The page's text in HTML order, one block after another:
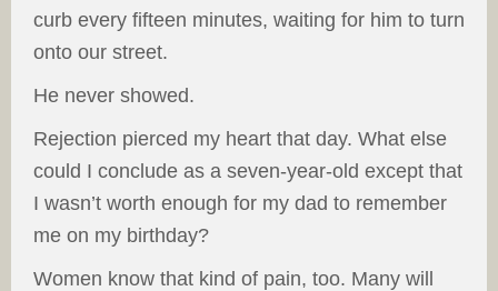
curb every fifteen minutes, waiting for him to turn
onto our street.
He never showed.
Rejection pierced my heart that day. What else
could I conclude as a seven-year-old except that
I wasn’t worth enough for my dad to remember
me on my birthday?
Women know that kind of pain, too. Many will